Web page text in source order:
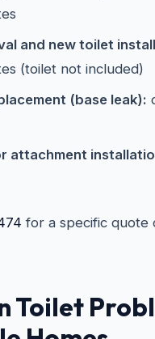
and new toilet
(toilet not included)
(base leak):
attachment
for a specific quote
Toilet